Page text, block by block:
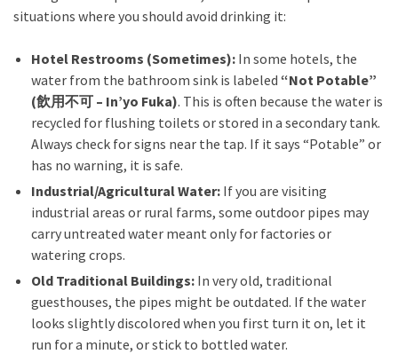
situations where you should avoid drinking it:
Hotel Restrooms (Sometimes): In some hotels, the
water from the bathroom sink is labeled “Not Potable”
(飲用不可 – In’yo Fuka). This is often because the water is
recycled for flushing toilets or stored in a secondary tank.
Always check for signs near the tap. If it says “Potable” or
has no warning, it is safe.
Industrial/Agricultural Water: If you are visiting
industrial areas or rural farms, some outdoor pipes may
carry untreated water meant only for factories or
watering crops.
Old Traditional Buildings: In very old, traditional
guesthouses, the pipes might be outdated. If the water
looks slightly discolored when you first turn it on, let it
run for a minute, or stick to bottled water.